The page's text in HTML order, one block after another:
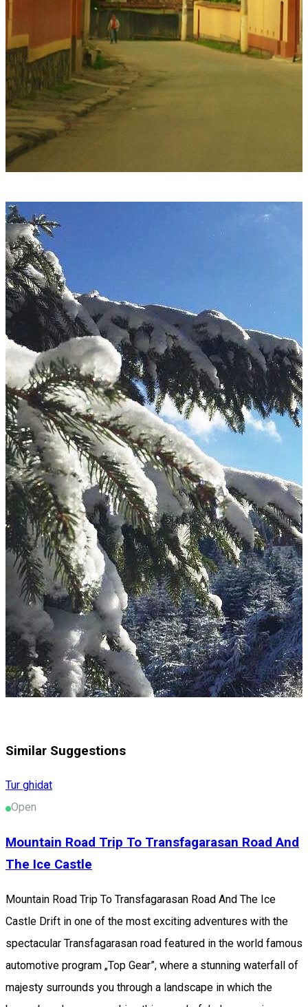
Similar Suggestions
Tur ghidat
Open
Mountain Road Trip To Transfagarasan Road And
The Ice Castle
Mountain Road Trip To Transfagarasan Road And The Ice
Castle Drift in one of the most exciting adventures with the
spectacular Transfagarasan road featured in the world famous
automotive program „Top Gear”, where a stunning waterfall of
majesty surrounds you through a landscape in which the